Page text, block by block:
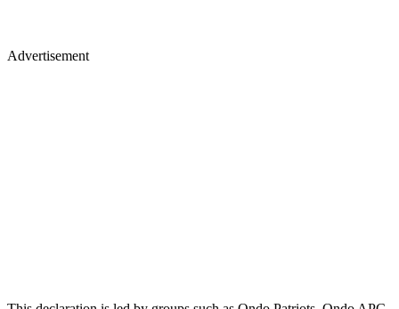
Advertisement